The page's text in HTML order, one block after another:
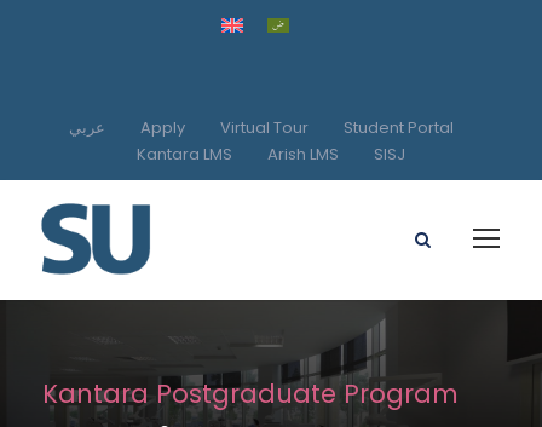
عربي Apply Virtual Tour
Student Portal
Kantara LMS
Arish LMS SISJ
Kantara Postgraduate Program